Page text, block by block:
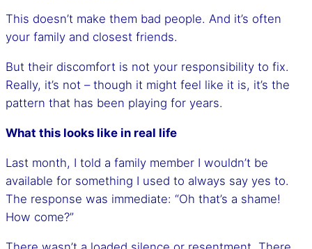
This doesn’t make them bad people. And it’s often
your family and closest friends.
But their discomfort is not your responsibility to fix.
Really, it’s not – though it might feel like it is, it’s the
pattern that has been playing for years.
What this looks like in real life
Last month, I told a family member I wouldn’t be
available for something I used to always say yes to.
The response was immediate: “Oh that’s a shame!
How come?”